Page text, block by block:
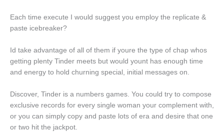
Each time execute I would suggest you employ the replicate &
paste icebreaker?
Id take advantage of all of them if youre the type of chap whos
getting plenty Tinder meets but would yount has enough time
and energy to hold churning special, initial messages on.
Discover, Tinder is a numbers games. You could try to compose
exclusive records for every single woman your complement with,
or you can simply copy and paste lots of era and desire that one
or two hit the jackpot.